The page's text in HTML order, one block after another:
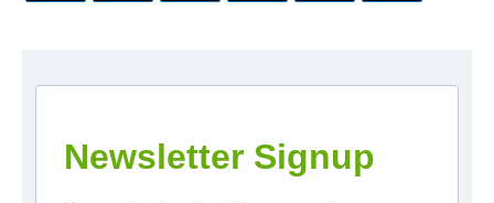
Newsletter Signup